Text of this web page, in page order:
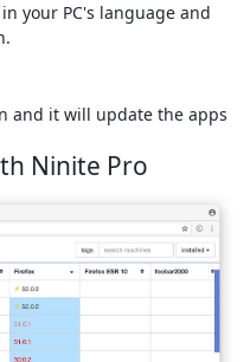
your PC's language and
and it will update the apps
Ninite Pro